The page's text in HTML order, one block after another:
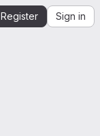
Register Sign in